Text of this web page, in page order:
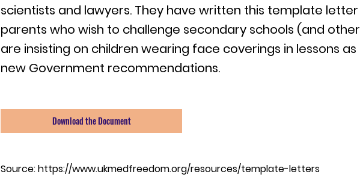
scientists and lawyers. They have written this template
parents who wish to challenge secondary schools (and
are insisting on children wearing face coverings in lessons
new Government recommendations.
Download the Document
Source:https://www.ukmedfreedom.org/resources/template-letters